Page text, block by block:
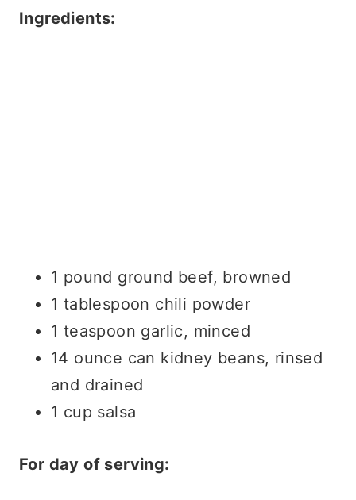
Ingredients:
1 pound ground beef, browned
1 tablespoon chili powder
1 teaspoon garlic, minced
14 ounce can kidney beans, rinsed
and drained
1 cup salsa
For day of serving: